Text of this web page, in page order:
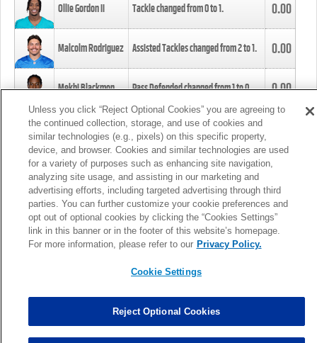
Ollie Gordon II Tackle changed from0to1. 0.00
Malcolm Rodriguez Assisted Tackles changed from2to1. 0.00
Mekhi Blackmon Pass Defended changed from1to0. 0.00
Foye Oluokun Tackle changed from4to5.
Patrick Queen Assisted Tackles changed from3to4. 0.00
Marcus Davenport Assisted Tackles changed from3to2. 0.00
MORE
Unless you click “Reject Optional Cookies” you are agreeing to
the continued collection, storage, and use of cookies and
similar technologies (e.g., pixels) on this specific property,
device, and browser. Cookies and similar technologies are used
for a variety of purposes such as enhancing site navigation,
analyzing site usage, and assisting in our marketing and
advertising efforts, including targeted advertising through third
parties. You can further customize your cookie preferences and
opt out of optional cookies by clicking the “Cookies Settings”
link in this banner or in the footer of this website’s homepage.
For more information, please refer to our Privacy Policy.
Cookie Settings
Reject Optional Cookies